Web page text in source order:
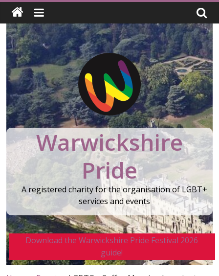
Skip
content
Warwickshire
Pride
A registered charity for the organisation of LGBT+
services and events
Download the Warwickshire Pride Festival 2026
guide!